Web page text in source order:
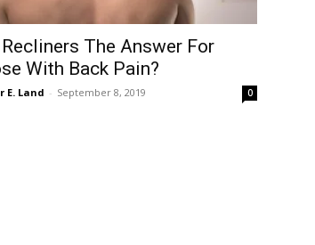
The Answer For
With Back Pain?
E. Land - September 8, 2019 0